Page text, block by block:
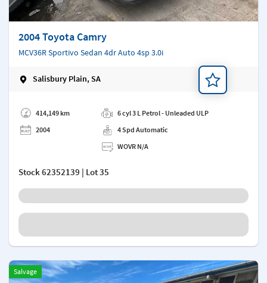
2004 Toyota Camry
MCV36R Sportivo Sedan 4dr Auto 4sp 3.0i
Salisbury Plain, SA
414,149 km
2004
6 cyl 3 L Petrol - Unleaded ULP
4 Spd Automatic
WOVR N/A
Stock62352139 | Lot 35
Salvage